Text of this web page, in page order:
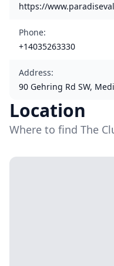
https://
Phone:
+14035263330
Address:
90 Gehring Rd SW,
Location
Where to find The